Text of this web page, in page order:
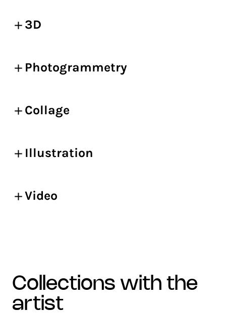
3D
Photogrammetry
Collage
Illustration
Video
collections with the
artist